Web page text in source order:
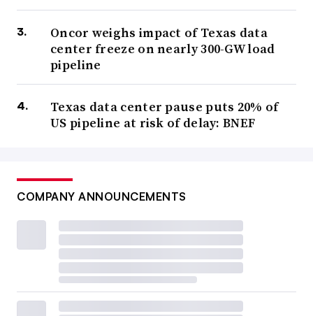
Oncor weighs impact of Texas data
center freeze on nearly 300-GW load
pipeline
Texas data center pause puts 20% of
US pipeline at risk of delay: BNEF
COMPANY ANNOUNCEMENTS